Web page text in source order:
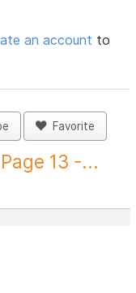
an account to
Favorite
13 -...